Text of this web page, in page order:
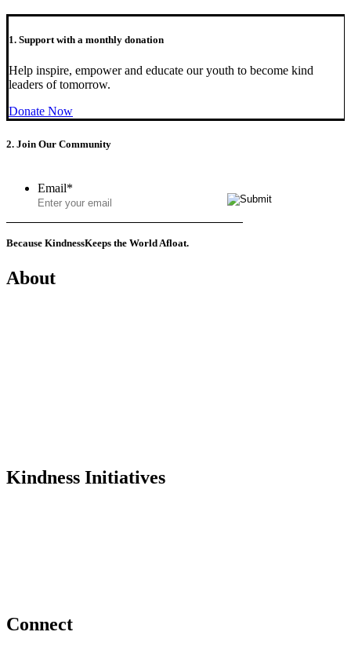
1. Support with a monthly donation
Help inspire, empower and educate our youth to become kind
leaders of tomorrow.
Donate Now
2. Join Our Community
Email*
Because KindnessKeeps the World Afloat.
About
Kindness Initiatives
Connect